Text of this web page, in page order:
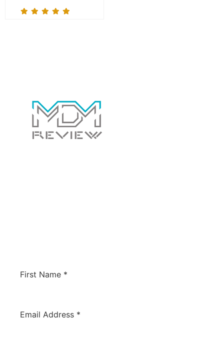
First Name *
Email Address *